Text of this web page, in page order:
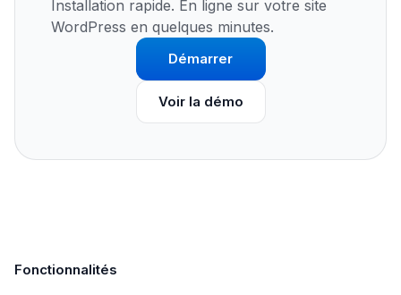
Installation rapide. En ligne sur votre site
WordPress en quelques minutes.
Démarrer
Voir la démo
Fonctionnalités